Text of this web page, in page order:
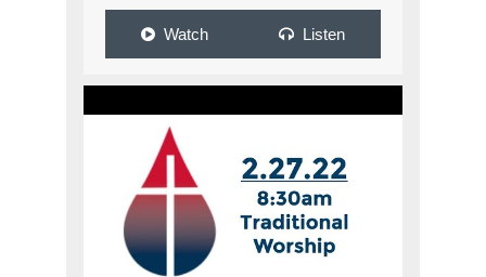
Watch Listen